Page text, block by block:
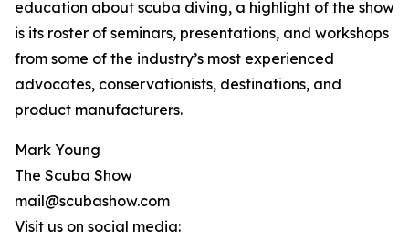
education about scuba diving, a highlight of the show
is its roster of seminars, presentations, and workshops
from some of the industry’s most experienced
advocates, conservationists, destinations, and
product manufacturers.
Mark Young
The Scuba Show
mail@scubashow.com
Visit us on social media: